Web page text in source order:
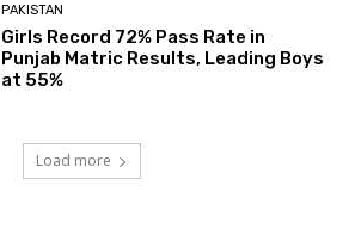
PAKISTAN
Girls Record 72% Pass Rate in
Punjab Matric Results, Leading Boys
at 55%
Load more